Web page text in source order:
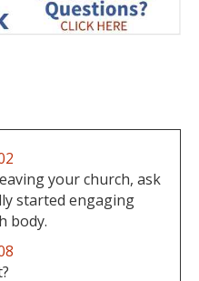
your church, ask
started engaging
body.